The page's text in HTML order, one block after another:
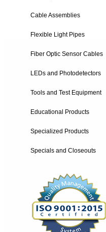
Cable Assemblies
Flexible Light Pipes
Fiber Optic Sensor Cables
LEDs and Photodetectors
Tools and Test Equipment
Educational Products
Specialized Products
Specials and Closeouts